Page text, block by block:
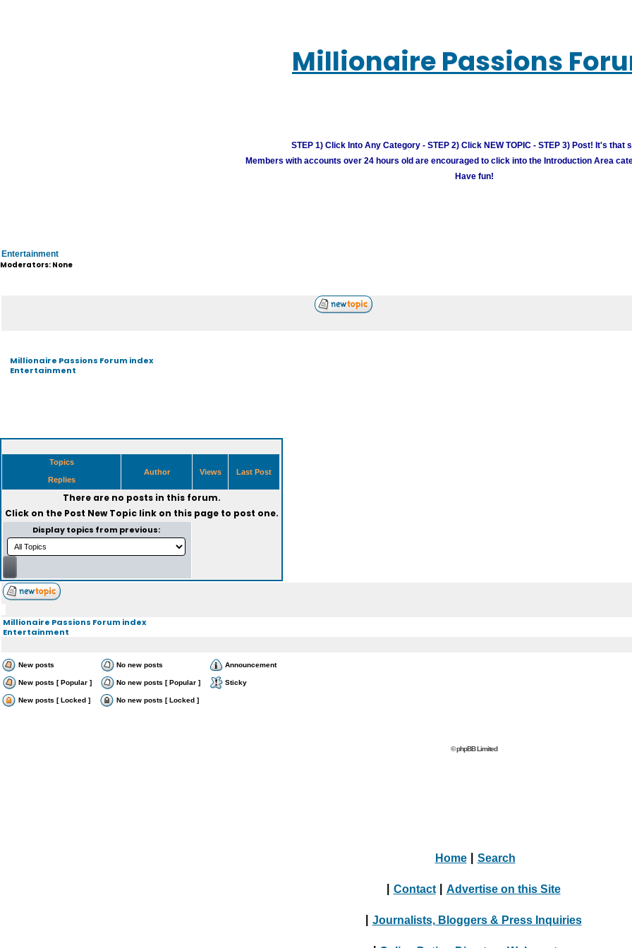
Millionaire Passions
STEP 1) Click Into Any Category - STEP 2) Click NEW TOPIC - STEP 3) Post! It's that
Members with accounts over 24 hours old are encouraged to click into the Introduction Area
Have fun!
Entertainment
Moderators: None
Millionaire Passions Forum index
Entertainment
Topics
Replies
Author Views Last Post
There are no posts in this forum.
Click on the Post New Topiclink on this page to post one.
Display topics from previous:
Millionaire Passions Forum index
Entertainment
New posts No new posts Announcement
New posts [ Popular ] No new posts [ Popular ] Sticky
New posts [ Locked ] No new posts [ Locked ]
© phpBB Limited
Home Search
Contact Advertise on this Site
Journalists, Bloggers & Press Inquiries